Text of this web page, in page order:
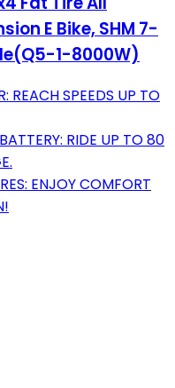
E Bike, SHM 7-
1-8000W)
REACH SPEEDS UP TO
RIDE UP TO 80
ENJOY COMFORT